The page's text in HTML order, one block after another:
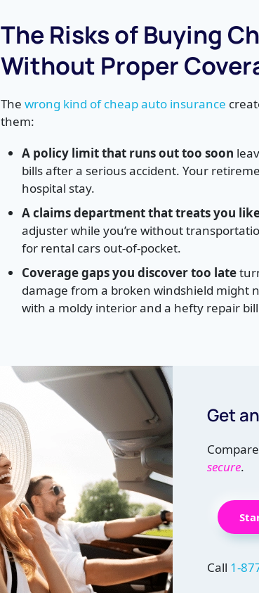
The Risks of Buying
Without Proper
The wrong kind of cheap auto insurance
them:
A policy limit that runs out too soon
bills after a serious accident. Your
hospital stay.
A claims department that treats you
adjuster while you’re without
for rental cars out-of-pocket.
Coverage gaps you discover too late
damage from a broken windshield might
with a moldy interior and a hefty repair
Get
secure.
Call 1-